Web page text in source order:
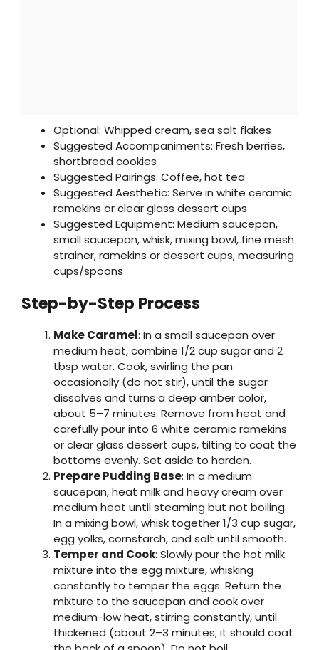
Optional: Whipped cream, sea salt flakes
Suggested Accompaniments: Fresh berries,
shortbread cookies
Suggested Pairings: Coffee, hot tea
Suggested Aesthetic: Serve in white ceramic
ramekins or clear glass dessert cups
Suggested Equipment: Medium saucepan,
small saucepan, whisk, mixing bowl, fine mesh
strainer, ramekins or dessert cups, measuring
cups/spoons
Step-by-Step Process
Make Caramel: In a small saucepan over
medium heat, combine 1/2 cup sugar and 2
tbsp water. Cook, swirling the pan
occasionally (do not stir), until the sugar
dissolves and turns a deep amber color,
about 5–7 minutes. Remove from heat and
carefully pour into 6 white ceramic ramekins
or clear glass dessert cups, tilting to coat the
bottoms evenly. Set aside to harden.
Prepare Pudding Base: In a medium
saucepan, heat milk and heavy cream over
medium heat until steaming but not boiling.
In a mixing bowl, whisk together 1/3 cup sugar,
egg yolks, cornstarch, and salt until smooth.
Temper and Cook: Slowly pour the hot milk
mixture into the egg mixture, whisking
constantly to temper the eggs. Return the
mixture to the saucepan and cook over
medium-low heat, stirring constantly, until
thickened (about 2–3 minutes; it should coat